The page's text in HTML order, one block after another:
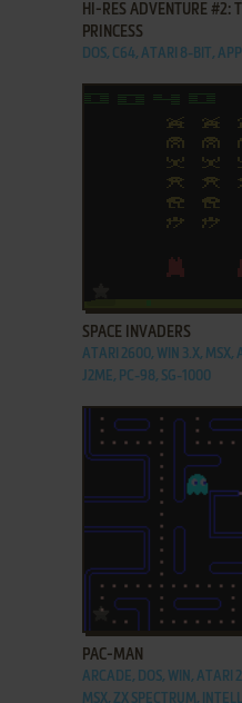
HI-RES ADVENTURE #2:
PRINCESS
DOS, C64, ATARI 8-BIT,
SPACE INVADERS
ATARI 2600, WIN 3.X, MSX,
J2ME, PC-98, SG-1000
ADD TO FAVORITES
PAC-MAN
ARCADE, DOS, WIN, ATARI
MSX, ZX SPECTRUM,